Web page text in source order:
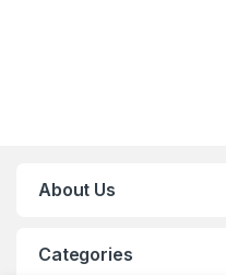
About Us
Categories